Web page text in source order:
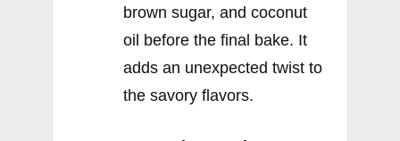
brown sugar, and coconut
oil before the final bake. It
adds an unexpected twist to
the savory flavors.